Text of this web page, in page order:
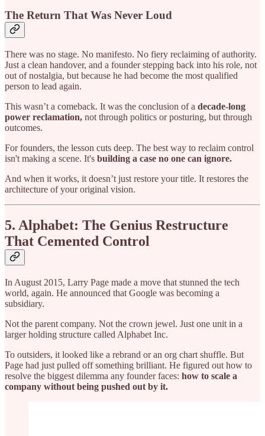
The Return That Was Never Loud
There was no stage. No manifesto. No fiery reclaiming of authority.
Just a clean handover, and a founder stepping back into his role, not
out of nostalgia, but because he had become the most qualified
person to lead again.
This wasn’t a comeback. It was the conclusion of a decade-long
power reclamation, not through politics or posturing, but through
outcomes.
For founders, the lesson cuts deep. The best way to reclaim control
isn't making a scene. It's building a case no one can ignore.
And when it works, it doesn’t just restore your title. It restores the
architecture of your original vision.
5. Alphabet: The Genius Restructure
That Cemented Control
In August 2015, Larry Page made a move that stunned the tech
world, again. He announced that Google was becoming a
subsidiary.
Not the parent company. Not the crown jewel. Just one unit in a
larger holding structure called Alphabet Inc.
To outsiders, it looked like a rebrand or an org chart shuffle. But
Page had just pulled off something brilliant. He figured out how to
resolve the biggest dilemma any founder faces: how to scale a
company without being pushed out by it.